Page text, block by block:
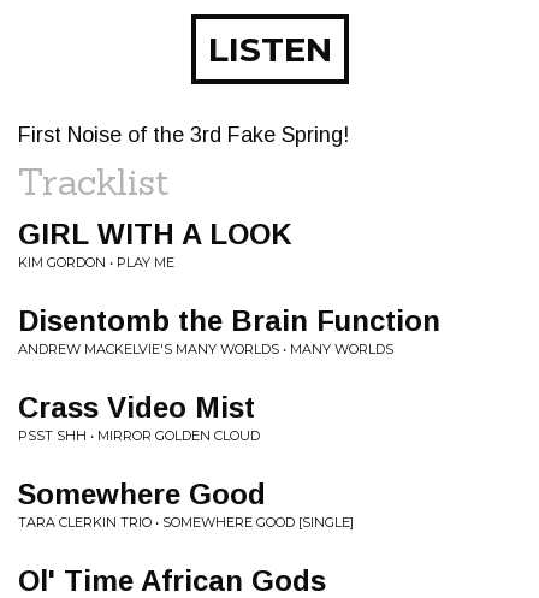
LISTEN
First Noise of the 3rd Fake Spring!
Tracklist
GIRL WITH A LOOK
KIM GORDON • PLAY ME
Disentomb the Brain Function
ANDREW MACKELVIE'S MANY WORLDS • MANY WORLDS
Crass Video Mist
PSST SHH • MIRROR GOLDEN CLOUD
Somewhere Good
TARA CLERKIN TRIO • SOMEWHERE GOOD [SINGLE]
Ol' Time African Gods